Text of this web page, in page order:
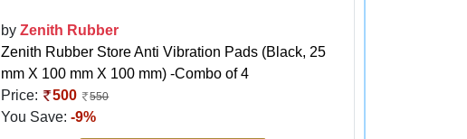
byZenith Rubber
Zenith Rubber Store Anti Vibration Pads (Black, 25
mm X 100 mm X 100 mm) -Combo of 4
Price:
500 550
You Save:-9%